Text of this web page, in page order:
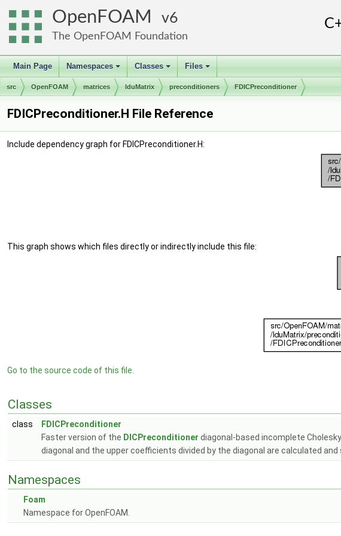
OpenFOAM 6
The OpenFOAM Foundation
Main Page
+
Namespaces
+
Classes
+
Files
src OpenFOAM matrices lduMatrix preconditioners FDICPreconditioner
FDICPreconditioner.H File Reference
Include dependency graph for FDICPreconditioner.H:
This graph shows which files directly or indirectly include this file:
Go to the source code of this file.
Classes
class
FDICPreconditioner
Faster version of the DICPreconditioner diagonal-based incomplete
diagonal and the upper coefficients divided by the diagonal are calculated and
Namespaces
Foam
Namespace for OpenFOAM.